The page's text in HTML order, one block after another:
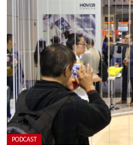
Posted
PODCAST